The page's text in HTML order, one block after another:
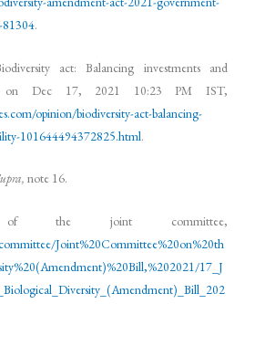
81304.
act: Balancing investments and
on Dec 17, 2021 10:23 PM IST,
opinion/biodiversity-act-balancing-
101644494372825.html.
note 16.
the joint committee,
Joint%20Committee%20on%20th
17_J